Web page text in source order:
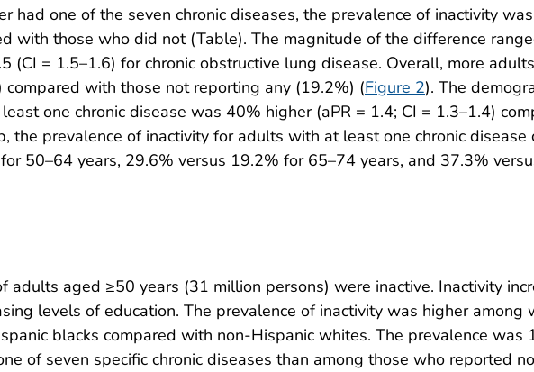
had one of the seven chronic diseases, the prevalence of inactivity
with those who did not (Table). The magnitude of the difference
(CI = 1.5–1.6) for chronic obstructive lung disease. Overall, more
with those not reporting any (19.2%) (Figure 2). The
one chronic disease was 40% higher (aPR = 1.4; CI = 1.3–1.4)
the prevalence of inactivity for adults with at least one chronic
50–64 years, 29.6% versus 19.2% for 65–74 years, and 37.3%
adults aged ≥50 years (31 million persons) were inactive. Inactivity
levels of education. The prevalence of inactivity was higher among
blacks compared with non-Hispanic whites. The prevalence
of seven specific chronic diseases than among those who reported